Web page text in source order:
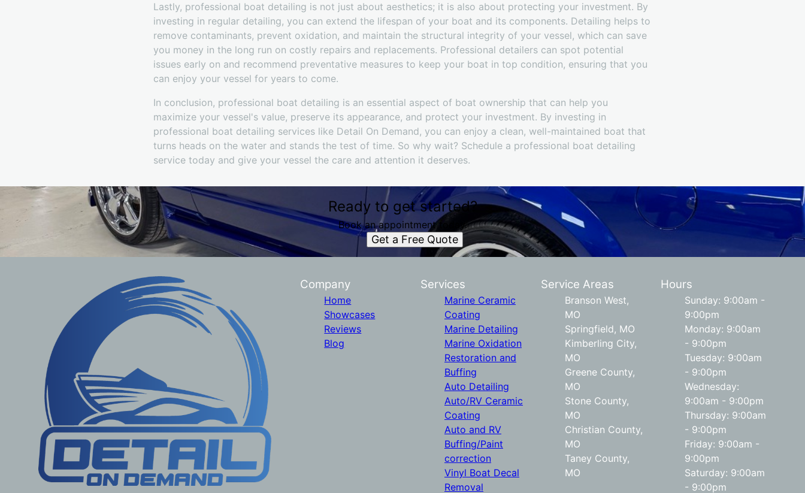
Lastly, professional boat detailing is not just about aesthetics; it is also about protecting your investment. By
investing in regular detailing, you can extend the lifespan of your boat and its components. Detailing helps to
remove contaminants, prevent oxidation, and maintain the structural integrity of your vessel, which can save
you money in the long run on costly repairs and replacements. Professional detailers can spot potential
issues early on and recommend preventative measures to keep your boat in top condition, ensuring that you
can enjoy your vessel for years to come.
In conclusion, professional boat detailing is an essential aspect of boat ownership that can help you
maximize your vessel's value, preserve its appearance, and protect your investment. By investing in
professional boat detailing services like Detail On Demand, you can enjoy a clean, well-maintained boat that
turns heads on the water and stands the test of time. So why wait? Schedule a professional boat detailing
service today and give your vessel the care and attention it deserves.
Ready to get started?
Book an appointment today.
Get a Free Quote
Company
Home
Showcases
Reviews
Blog
Services
Marine Ceramic
Coating
Marine Detailing
Marine Oxidation
Restoration and
Buffing
Auto Detailing
Auto/RV Ceramic
Coating
Auto and RV
Buffing/Paint
correction
Vinyl Boat Decal
Removal
Service Areas
Branson West,
MO
Springfield, MO
Kimberling City,
MO
Greene County,
MO
Stone County,
MO
Christian County,
MO
Taney County,
MO
Hours
Sunday: 9:00am -
9:00pm
Monday: 9:00am
- 9:00pm
Tuesday: 9:00am
- 9:00pm
Wednesday:
9:00am - 9:00pm
Thursday: 9:00am
- 9:00pm
Friday: 9:00am -
9:00pm
Saturday: 9:00am
- 9:00pm